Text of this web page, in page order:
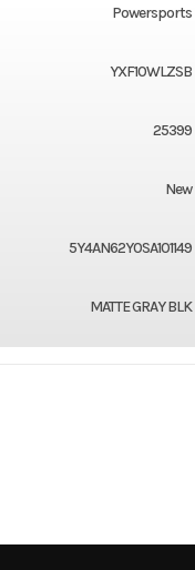
Powersports
YXF10WLZSB
25399
New
5Y4AN62Y0SA101149
MATTE GRAY BLK